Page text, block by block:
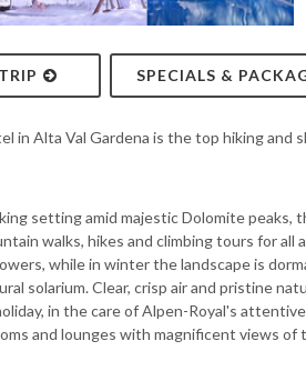
SPECIALS &
in Alta Val Gardena is the top hiking and
setting amid majestic Dolomite peaks,
walks, hikes and climbing tours for all
while in winter the landscape is
solarium. Clear, crisp air and pristine
in the care of Alpen-Royal's
and lounges with magnificent views